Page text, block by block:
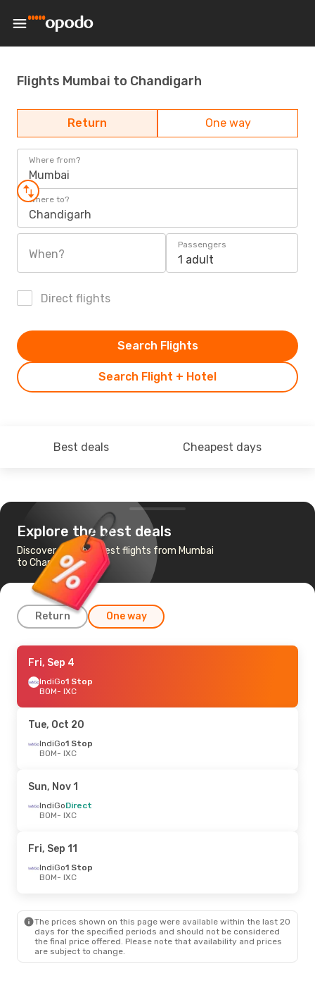
Flights Mumbai to Chandigarh
Return One way
Where from?
Mumbai
Where to?
Chandigarh
When?
Passengers
1 adult
Direct flights
Search Flight + Hotel
Search Flights
Best deals Cheapest days
Explore the best deals
Discover the cheapest flights from Mumbai
to Chandigarh
Return One way
Fri, Sep 11
IndiGo1 Stop
BOM- IXC
IXC- BOM
Fri, Sep 4
IndiGo1 Stop
BOM- IXC
Tue, Oct 20
IndiGo1 Stop
BOM- IXC
Sun, Nov 1
IndiGoDirect
BOM- IXC
Fri, Sep 11
IndiGo1 Stop
BOM- IXC
The prices shown on this page were available within the last 20
days for the specified periods and should not be considered
the final price offered. Please note that availability and prices
are subject to change.